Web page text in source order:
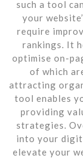
such a tool
your
require
rankings. It
optimise on-
of which
attracting
tool enables
providing
strategies.
into your
elevate your